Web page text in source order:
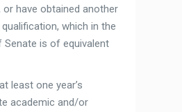
or have obtained another
which in the
Senate is of equivalent
least one year’s
academic and/or